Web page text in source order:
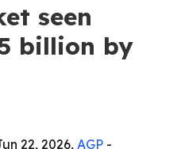
seen
billion by
22, 2026, AGP -